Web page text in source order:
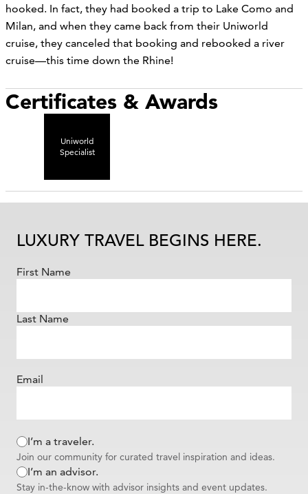
hooked. In fact, they had booked a trip to Lake Como and
Milan, and when they came back from their Uniworld
cruise, they canceled that booking and rebooked a river
cruise—this time down the Rhine!
Certificates & Awards
Uniworld
Specialist
LUXURY TRAVEL BEGINS HERE.
First Name
Last Name
Email
I’m a traveler.
Join our community for curated travel inspiration and ideas.
I’m an advisor.
Stay in-the-know with advisor insights and event updates.